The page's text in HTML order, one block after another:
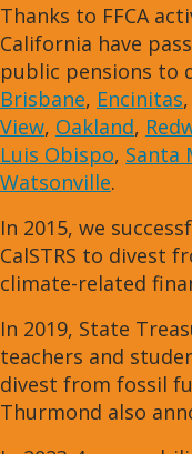
Thanks to FFCA
California have
public pensions to
Brisbane, Encinitas,
View, Oakland,
Luis Obispo, Santa
Watsonville.
In 2015, we
CalSTRS to divest
climate-related
In 2019, State
teachers and
divest from fossil
Thurmond also